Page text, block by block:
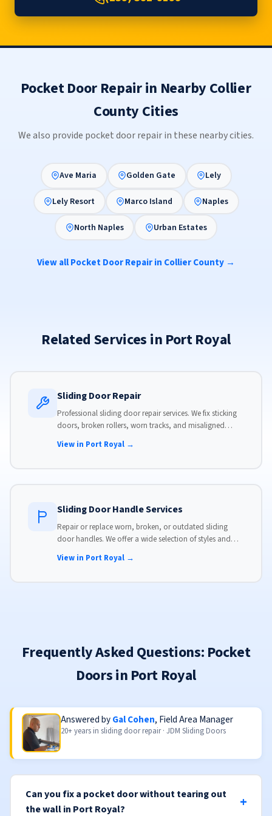
Pocket Door Repair in Nearby Collier
County Cities
We also provide pocket door repair in these nearby cities.
Ave Maria Golden Gate Lely
Lely Resort Marco Island Naples
North Naples Urban Estates
View all Pocket Door Repair in Collier County →
Related Services in Port Royal
Sliding Door Repair
Professional sliding door repair services. We fix sticking
doors, broken rollers, worn tracks, and misaligned
View in Port Royal →
Sliding Door Handle Services
Repair or replace worn, broken, or outdated sliding
door handles. We offer a wide selection of styles and
View in Port Royal →
Frequently Asked Questions: Pocket
Doors in Port Royal
Answered byGal Cohen, Field Area Manager
20+ years in sliding door repair · JDM Sliding Doors
Can you fix a pocket door without tearing out
the wall in Port Royal?